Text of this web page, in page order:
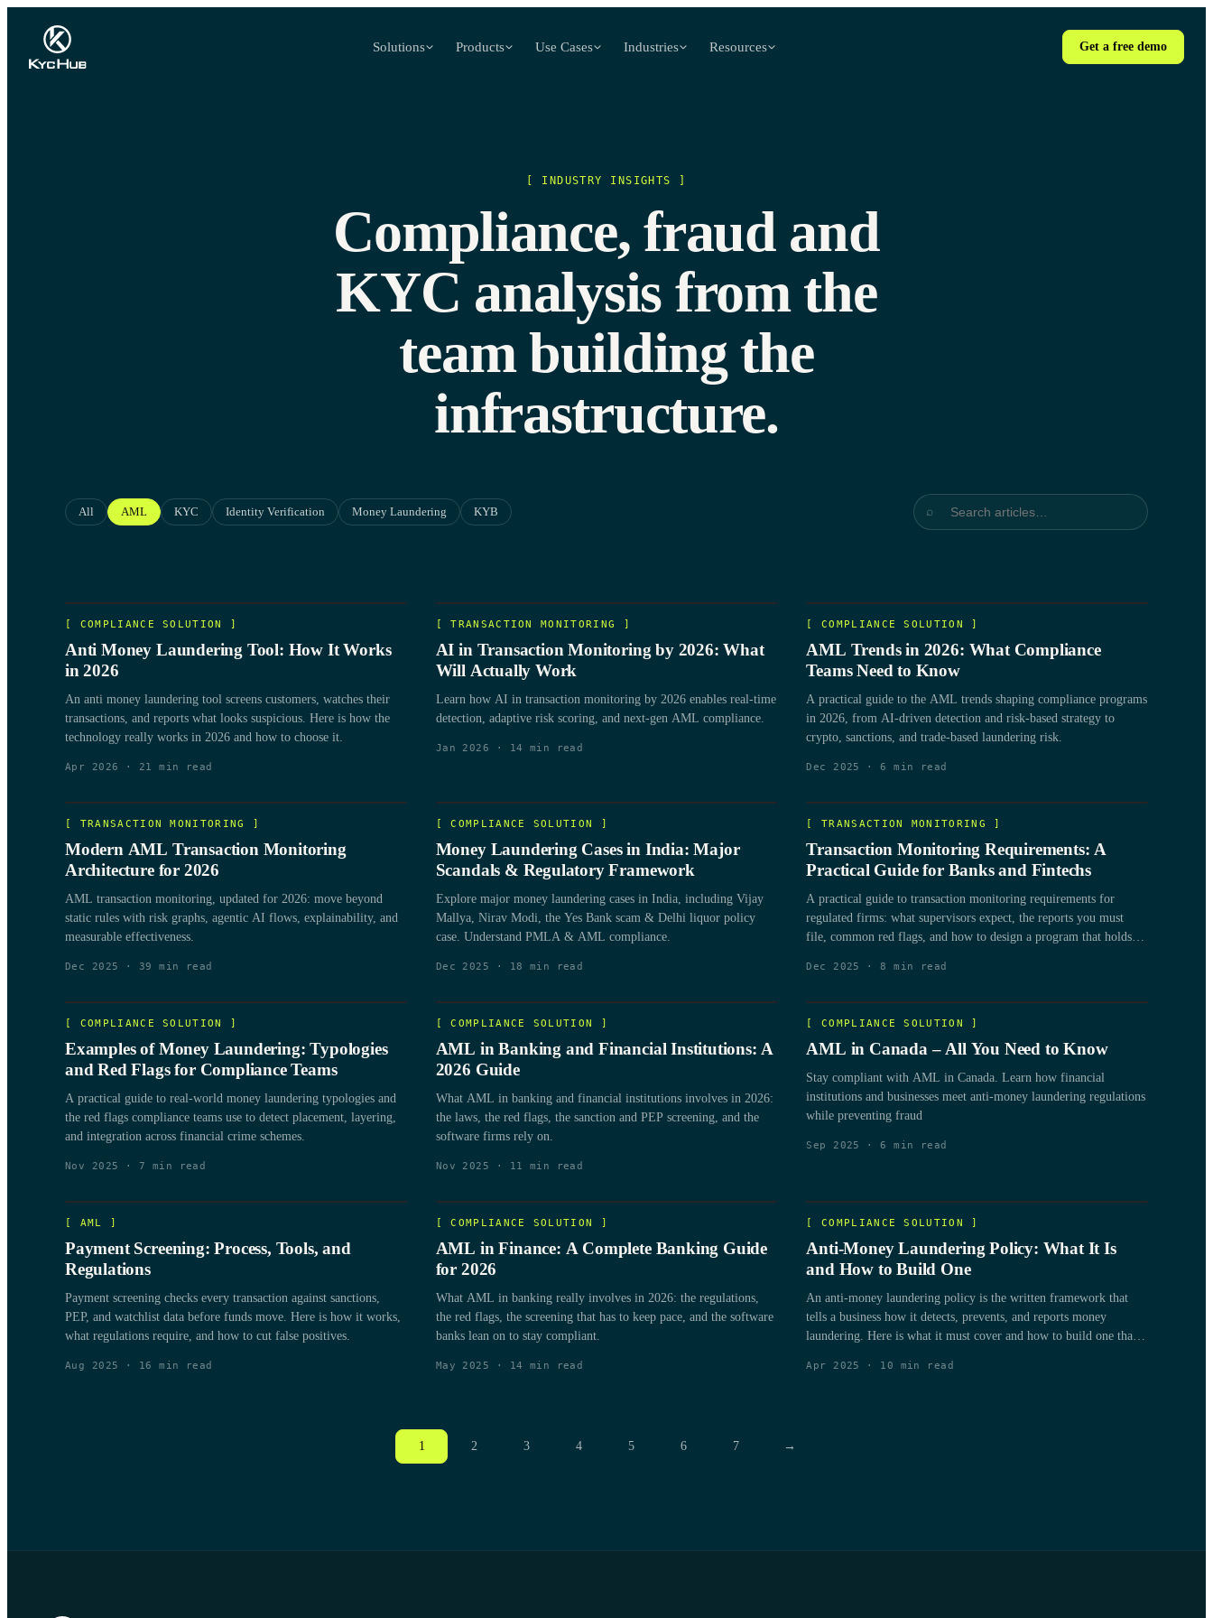
Solutions Products Use Cases Industries Resources Get a free demo
[ INDUSTRY INSIGHTS ]
Compliance, fraud and
KYC analysis from the
team building the
infrastructure.
All AML KYC Identity Verification Money Laundering KYB ⌕
[ COMPLIANCE SOLUTION ]
Anti Money Laundering Tool: How It Works
in 2026
An anti money laundering tool screens customers, watches their
transactions, and reports what looks suspicious. Here is how the
technology really works in 2026 and how to choose it.
Apr 2026 · 21 min read
[TRANSACTION MONITORING ]
AI in Transaction Monitoring by 2026: What
Will Actually Work
Learn how AI in transaction monitoring by 2026 enables real-time
detection, adaptive risk scoring, and next-gen AML compliance.
Jan 2026 · 14 min read
[ COMPLIANCE SOLUTION ]
AML Trends in 2026: What Compliance
Teams Need to Know
A practical guide to the AML trends shaping compliance programs
in 2026, from AI-driven detection and risk-based strategy to
crypto, sanctions, and trade-based laundering risk.
Dec 2025 ·6 min read
[ TRANSACTION MONITORING ]
Modern AML Transaction Monitoring
Architecture for 2026
AML transaction monitoring, updated for 2026: move beyond
static rules with risk graphs, agentic AI flows, explainability, and
measurable effectiveness.
Dec 2025 · 39 min read
[COMPLIANCE SOLUTION ]
Money Laundering Cases in India: Major
Scandals & Regulatory Framework
Explore major money laundering cases in India, including Vijay
Mallya, Nirav Modi, the Yes Bank scam & Delhi liquor policy
case. Understand PMLA & AML compliance.
Dec 2025 · 18 min read
[ TRANSACTION MONITORING ]
Transaction Monitoring Requirements: A
Practical Guide for Banks and Fintechs
A practical guide to transaction monitoring requirements for
regulated firms: what supervisors expect, the reports you must
file, common red flags, and how to design a program that holds
Dec 2025 ·8 min read
[ COMPLIANCE SOLUTION ]
Examples of Money Laundering: Typologies
and Red Flags for Compliance Teams
A practical guide to real-world money laundering typologies and
the red flags compliance teams use to detect placement, layering,
and integration across financial crime schemes.
Nov 2025 · 7 min read
[COMPLIANCE SOLUTION ]
AML in Banking and Financial Institutions: A
2026 Guide
What AML in banking and financial institutions involves in 2026:
the laws, the red flags, the sanction and PEP screening, and the
software firms rely on.
Nov 2025 · 11 min read
[ COMPLIANCE SOLUTION ]
AML in Canada – All You Need to Know
Stay compliant with AML in Canada. Learn how financial
institutions and businesses meet anti-money laundering regulations
while preventing fraud
Sep 2025 ·6 min read
[ AML ]
Payment Screening: Process, Tools, and
Regulations
Payment screening checks every transaction against sanctions,
PEP, and watchlist data before funds move. Here is how it works,
what regulations require, and how to cut false positives.
Aug 2025 · 16 min read
[COMPLIANCE SOLUTION ]
AML in Finance: A Complete Banking Guide
for 2026
What AML in banking really involves in 2026: the regulations,
the red flags, the screening that has to keep pace, and the software
banks lean on to stay compliant.
May 2025 · 14 min read
[ COMPLIANCE SOLUTION ]
Anti-Money Laundering Policy: What It Is
and How to Build One
An anti-money laundering policy is the written framework that
tells a business how it detects, prevents, and reports money
laundering. Here is what it must cover and how to build one that
Apr 2025 · 10 min read
1 2 3 4 5 6 7 →